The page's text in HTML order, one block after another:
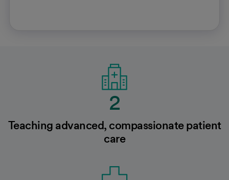
2
Teaching advanced, compassionate patient
care